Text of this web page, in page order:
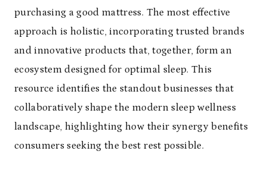
purchasing a good mattress. The most effective
approach is holistic, incorporating trusted brands
and innovative products that, together, form an
ecosystem designed for optimal sleep. This
resource identifies the standout businesses that
collaboratively shape the modern sleep wellness
landscape, highlighting how their synergy benefits
consumers seeking the best rest possible.